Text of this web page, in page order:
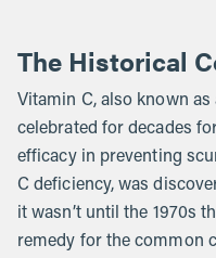
The Historical
Vitamin C, also known
celebrated for decades
efficacy in preventing
C deficiency, was
it wasn’t until the 1970s
remedy for the common